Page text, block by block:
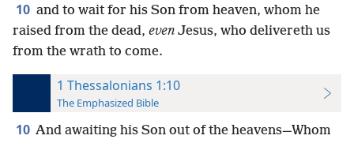
10 and to wait for his Son from heaven, whom he
raised from the dead, even Jesus, who delivereth us
from the wrath to come.
1 Thessalonians 1:10
The Emphasized Bible
10 And awaiting his Son out of the heavens—Whom